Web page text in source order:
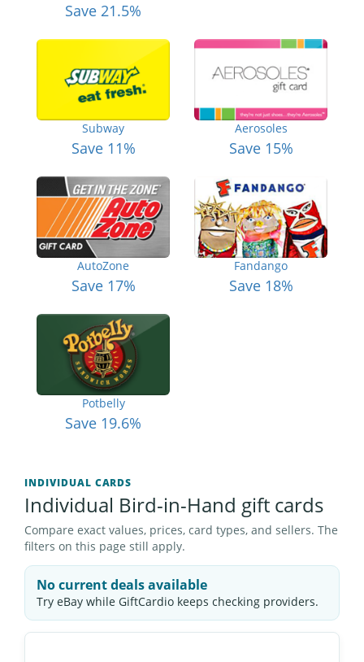
Save 21.5%
Subway
Save 11%
Aerosoles
Save 15%
AutoZone
Save 17%
Fandango
Save 18%
Potbelly
Save 19.6%
INDIVIDUAL CARDS
Individual Bird-in-Hand gift cards
Compare exact values, prices, card types, and sellers. The
filters on this page still apply.
No current deals available
Try eBay while GiftCardio keeps checking providers.